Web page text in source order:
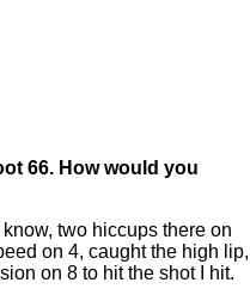
66. How would you
two hiccups there on
on 4, caught the high lip,
on 8 to hit the shot I hit.